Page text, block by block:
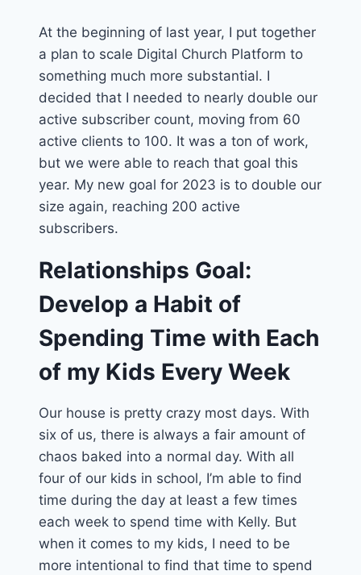
At the beginning of last year, I put together
a plan to scale Digital Church Platform to
something much more substantial. I
decided that I needed to nearly double our
active subscriber count, moving from 60
active clients to 100. It was a ton of work,
but we were able to reach that goal this
year. My new goal for 2023 is to double our
size again, reaching 200 active
subscribers.
Relationships Goal:
Develop a Habit of
Spending Time with Each
of my Kids Every Week
Our house is pretty crazy most days. With
six of us, there is always a fair amount of
chaos baked into a normal day. With all
four of our kids in school, I’m able to find
time during the day at least a few times
each week to spend time with Kelly. But
when it comes to my kids, I need to be
more intentional to find that time to spend